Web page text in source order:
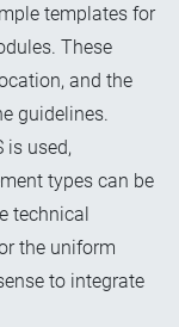
templates for
These
and the
guidelines.
is used,
types can be
technical
the uniform
to integrate